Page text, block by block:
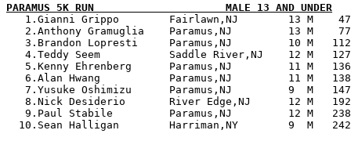
PARAMUS 5K RUN                     MALE 13 AND UNDER
1.Gianni Grippo        Fairlawn,NJ        13 M
2.Anthony Gramuglia    Paramus,NJ         13 M
3.Brandon Lopresti     Paramus,NJ         10 M
4.Teddy Seem           Saddle River,NJ    12 M
5.Kenny Ehrenberg      Paramus,NJ         11 M
6.Alan Hwang           Paramus,NJ         11 M
7.Yusuke Oshimizu      Paramus,NJ         9  M
8.Nick Desiderio       River Edge,NJ      12 M
9.Paul Stabile         Paramus,NJ         12 M
10.Sean Halligan        Harriman,NY        9  M